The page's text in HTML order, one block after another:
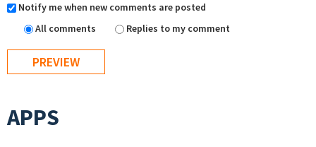
Notify me when new comments are posted
All comments
Replies to my comment
APPS